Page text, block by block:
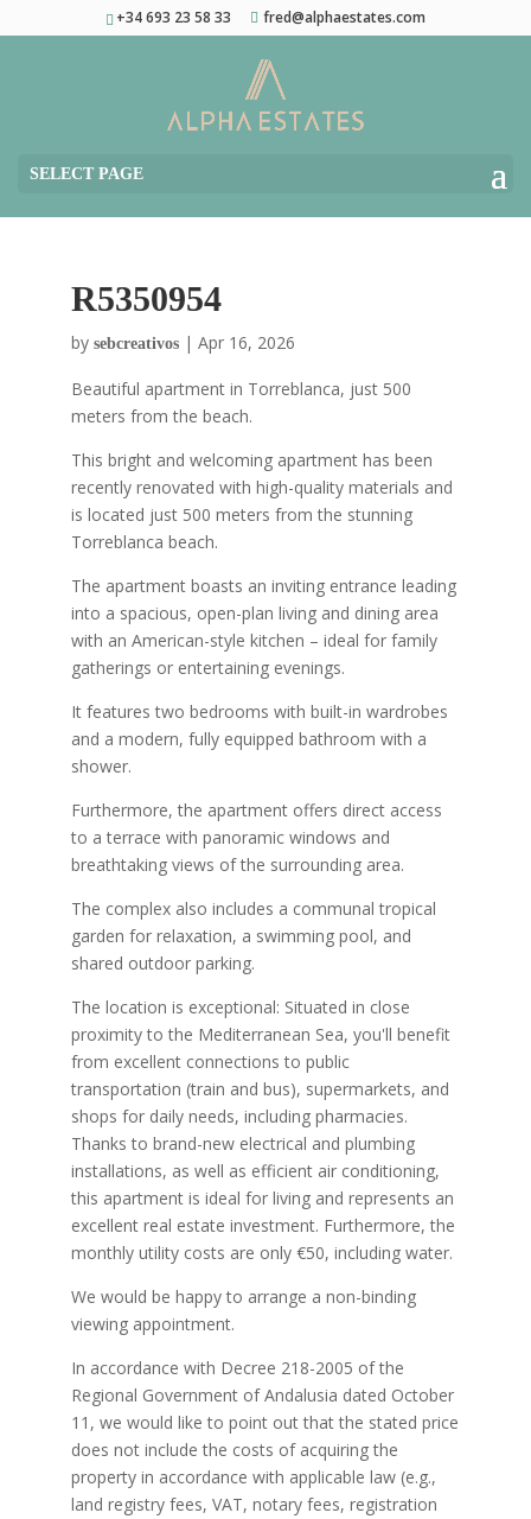
+34 693 23 58 33 fred@alphaestates.com
SELECT PAGE
R5350954
by sebcreativos| Apr 16, 2026
Beautiful apartment in Torreblanca, just 500
meters from the beach.
This bright and welcoming apartment has been
recently renovated with high-quality materials and
is located just 500 meters from the stunning
Torreblanca beach.
The apartment boasts an inviting entrance leading
into a spacious, open-plan living and dining area
with an American-style kitchen – ideal for family
gatherings or entertaining evenings.
It features two bedrooms with built-in wardrobes
and a modern, fully equipped bathroom with a
shower.
Furthermore, the apartment offers direct access
to a terrace with panoramic windows and
breathtaking views of the surrounding area.
The complex also includes a communal tropical
garden for relaxation, a swimming pool, and
shared outdoor parking.
The location is exceptional: Situated in close
proximity to the Mediterranean Sea, you'll benefit
from excellent connections to public
transportation (train and bus), supermarkets, and
shops for daily needs, including pharmacies.
Thanks to brand-new electrical and plumbing
installations, as well as efficient air conditioning,
this apartment is ideal for living and represents an
excellent real estate investment. Furthermore, the
monthly utility costs are only €50, including water.
We would be happy to arrange a non-binding
viewing appointment.
In accordance with Decree 218-2005 of the
Regional Government of Andalusia dated October
11, we would like to point out that the stated price
does not include the costs of acquiring the
property in accordance with applicable law (e.g.,
land registry fees, VAT, notary fees, registration